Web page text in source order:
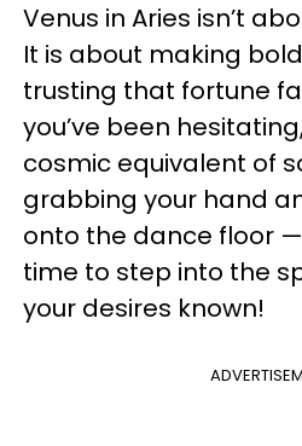
Venus in Aries isn’t
It is about making
trusting that fortune
you’ve been
cosmic equivalent of
grabbing your hand
onto the dance floor
time to step into the
your desires known!